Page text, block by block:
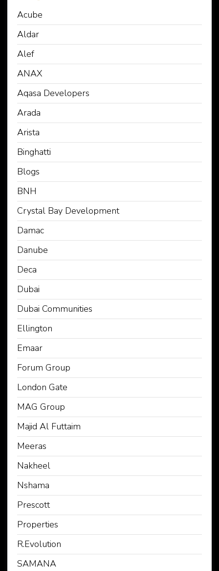
Acube
Aldar
Alef
ANAX
Aqasa Developers
Arada
Arista
Binghatti
Blogs
BNH
Crystal Bay Development
Damac
Danube
Deca
Dubai
Dubai Communities
Ellington
Emaar
Forum Group
London Gate
MAG Group
Majid Al Futtaim
Meeras
Nakheel
Nshama
Prescott
Properties
R.Evolution
SAMANA